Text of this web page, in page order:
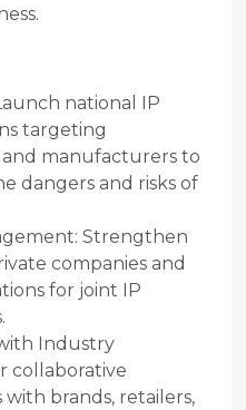
national IP
targeting
and manufacturers to
dangers and risks of
Strengthen
companies and
for joint IP
Industry
collaborative
with brands, retailers,